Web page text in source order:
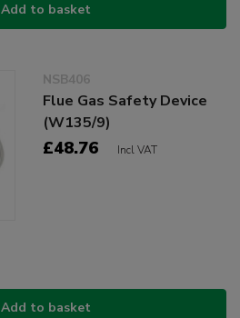
Add to basket
NSB406
Flue Gas Safety Device
(W135/9)
£48.76 Incl VAT
Add to basket